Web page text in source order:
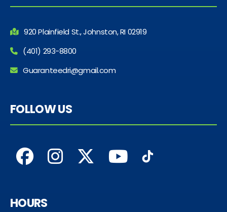
920 Plainfield St., Johnston, RI 02919
(401) 293-8800
Guaranteedri@gmail.com
FOLLOW US
HOURS